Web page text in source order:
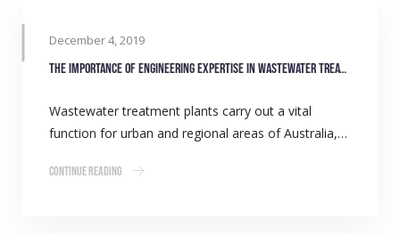
December 4, 2019
The importance of engineering expertise in wastewater treatment
Wastewater treatment plants carry out a vital
function for urban and regional areas of Australia,…
Continue Reading